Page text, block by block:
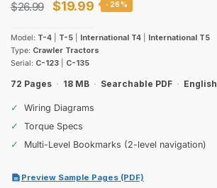
$26.99
Original
was:
$26.99.
$19.99Current
is:
-26%
Model: T-4 T-5 International T4
International T5
Type: Crawler Tractors
Serial: C-123 C-135
72 Pages · 18 MB · Searchable PDF · English
✓
Wiring Diagrams
✓
Torque Specs
✓
Multi-Level Bookmarks (2-level navigation)
Preview Sample Pages (PDF)